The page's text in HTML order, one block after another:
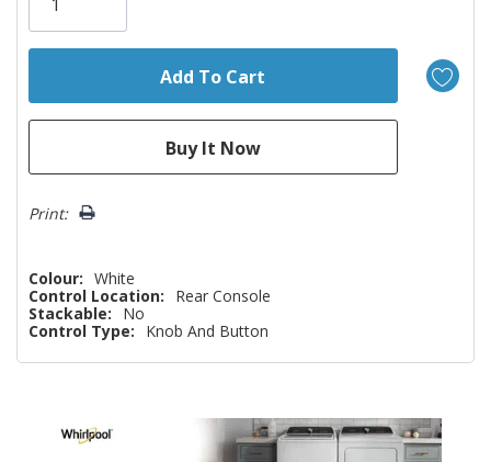
Print:
Colour: White
Control Location:
Rear Console
Stackable:
No
Control Type:
Knob And Button